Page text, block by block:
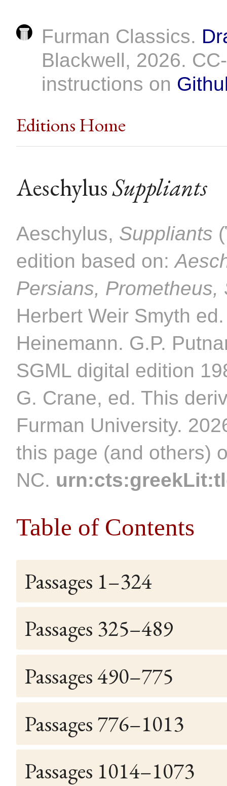
Furman Classics.
Blackwell, 2026.
instructions on
Editions Home
AeschylusSuppliants
Aeschylus, Suppliants
edition based on:
Persians,
Herbert Weir Smyth
Heinemann. G.P.
SGML digital edition
G. Crane, ed. This
Furman University.
this page (and others)
NC.
Table of Contents
Passages 1–324
Passages 325–489
Passages 490–775
Passages 776–1013
Passages 1014–1073